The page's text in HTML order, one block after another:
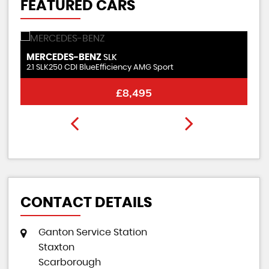
FEATURED CARS
KIAPICANTO
1.0 Wave
CONTACT DETAILS
Ganton Service Station
Staxton
Scarborough